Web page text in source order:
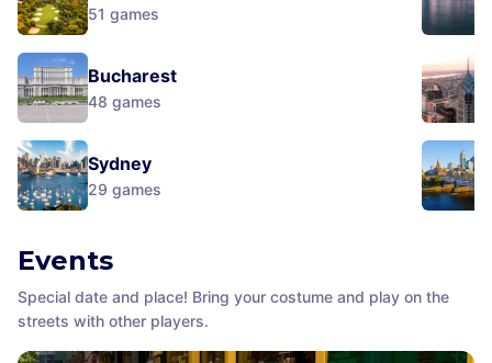
51 games
Bucharest
48 games
Sydney
29 games
Events
Special date and place! Bring your costume and play on the
streets with other players.